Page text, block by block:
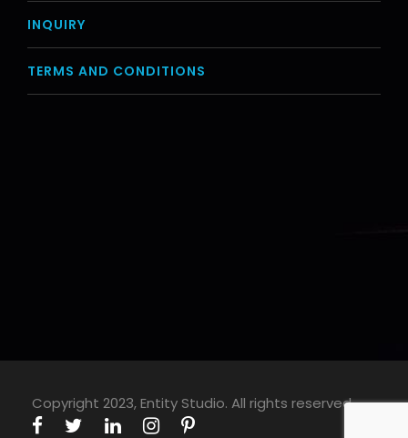
INQUIRY
TERMS AND CONDITIONS
Copyright 2023, Entity Studio. All rights reserved